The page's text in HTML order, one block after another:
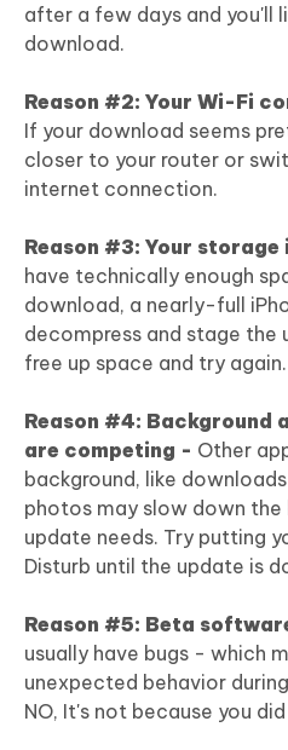
after a few days and you'll
download.
Reason #2: Your Wi-Fi
If your download seems
closer to your router or
internet connection.
Reason #3: Your
have technically enough
download, a nearly-full
decompress and stage the
free up space and try again.
Reason #4: Background
are competing - Other
background, like
photos may slow down the
update needs. Try putting
Disturb until the update is
Reason #5: Beta
usually have bugs - which
unexpected behavior
NO, It's not because you